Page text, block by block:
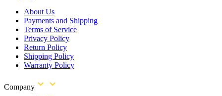
About Us
Payments and Shipping
Terms of Service
Privacy Policy
Return Policy
Shipping Policy
Warranty Policy
Company